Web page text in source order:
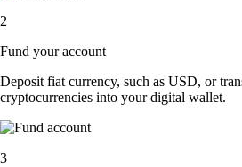
2
Fund your account
Deposit fiat currency, such as USD, or
cryptocurrencies into your digital wallet.
3